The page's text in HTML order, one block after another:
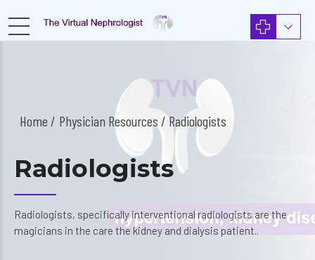
Home Physician Resources/ Radiologists
Radiologists
Radiologists, specifically interventional radiologists are the
magicians in the care the kidney and dialysis patient..